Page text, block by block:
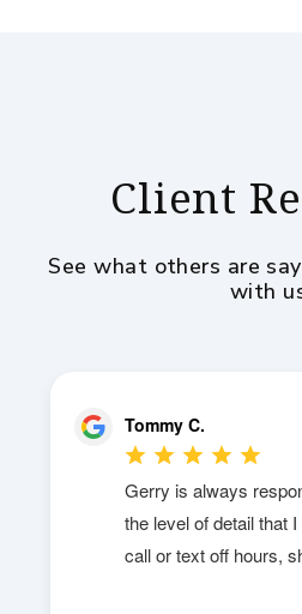
Client
See what others are
with